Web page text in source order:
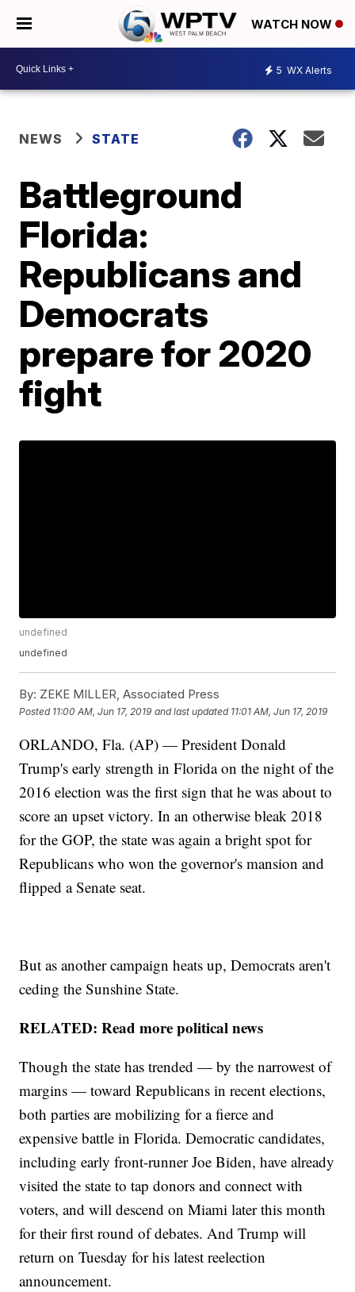
WATCH NOW
5 WX Alerts
NEWS STATE
Battleground
Florida:
Republicans and
Democrats
prepare for 2020
fight
undefined
undefined
By: ZEKE MILLER, Associated Press
Posted 11:00 AM, Jun 17, 2019 and last updated 11:01 AM, Jun 17, 2019
ORLANDO, Fla. (AP) — President Donald
Trump's early strength in Florida on the night of the
2016 election was the first sign that he was about to
score an upset victory. In an otherwise bleak 2018
for the GOP, the state was again a bright spot for
Republicans who won the governor's mansion and
flipped a Senate seat.
But as another campaign heats up, Democrats aren't
ceding the Sunshine State.
RELATED: Read more political news
Though the state has trended — by the narrowest of
margins — toward Republicans in recent elections,
both parties are mobilizing for a fierce and
expensive battle in Florida. Democratic candidates,
including early front-runner Joe Biden, have already
visited the state to tap donors and connect with
voters, and will descend on Miami later this month
for their first round of debates. And Trump will
return on Tuesday for his latest reelection
announcement.